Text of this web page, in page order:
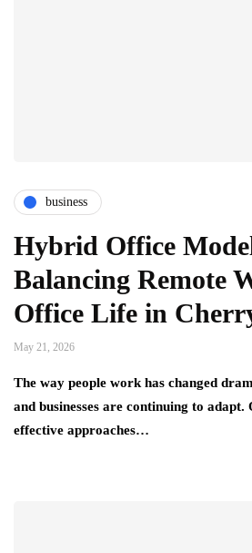
business
Hybrid Office
Balancing Remote
Office Life in
May 21, 2026
The way people work has changed
and businesses are continuing to adapt.
effective approaches…